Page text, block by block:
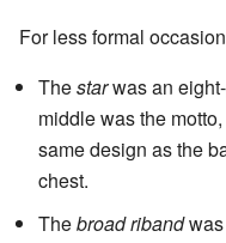
For less formal
Thestarwas an
middle was the
same design as the
chest.
Thebroad ribandwas